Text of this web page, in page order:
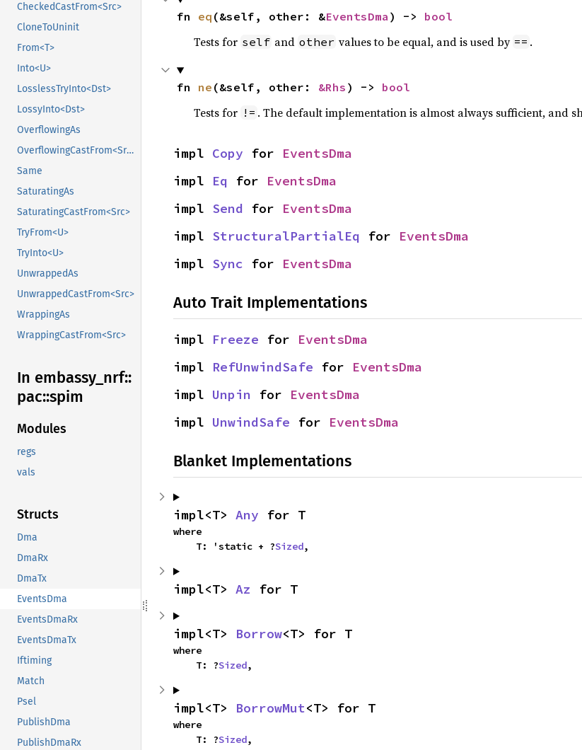
CheckedCastFrom<Src>
CloneToUninit
From<T>
Into<U>
LosslessTryInto<Dst>
LossyInto<Dst>
OverflowingAs
OverflowingCastFrom<Src>
Same
SaturatingAs
SaturatingCastFrom<Src>
TryFrom<U>
TryInto<U>
UnwrappedAs
UnwrappedCastFrom<Src>
WrappingAs
WrappingCastFrom<Src>
In embassy_ nrf::
pac::spim
Modules
regs
vals
Structs
Dma
DmaRx
DmaTx
EventsDma
EventsDmaRx
EventsDmaTx
Iftiming
Match
Psel
PublishDma
PublishDmaRx
fn eq (&self, other: &EventsDma ) -> bool
Tests for self and other values to be equal, and is used by == .
fn ne (&self, other: &Rhs ) -> bool
Tests for != . The default implementation is almost always sufficient, and
impl Copy for EventsDma
impl Eq for EventsDma
impl Send for EventsDma
impl StructuralPartialEq for EventsDma
impl Sync for EventsDma
Auto Trait Implementations
impl Freeze for EventsDma
impl RefUnwindSafe for EventsDma
impl Unpin for EventsDma
impl UnwindSafe for EventsDma
Blanket Implementations
impl<T> Any for T
where
    T: 'static + ?
Sized,
impl<T> Az for T
impl<T> Borrow<T> for T
where
    T: ?
Sized,
impl<T> BorrowMut<T> for T
where
    T: ?
Sized,